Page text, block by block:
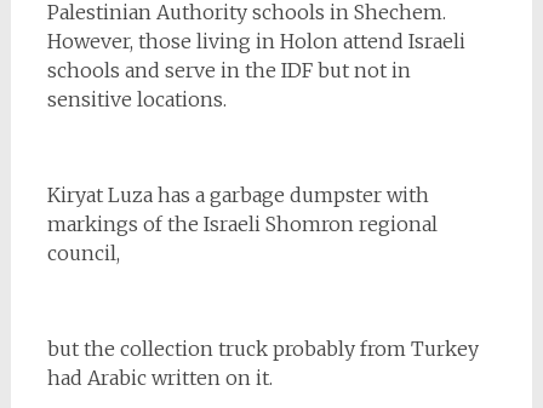
Palestinian Authority schools in Shechem.
However, those living in Holon attend Israeli
schools and serve in the IDF but not in
sensitive locations.
Kiryat Luza has a garbage dumpster with
markings of the Israeli Shomron regional
council,
but the collection truck probably from Turkey
had Arabic written on it.